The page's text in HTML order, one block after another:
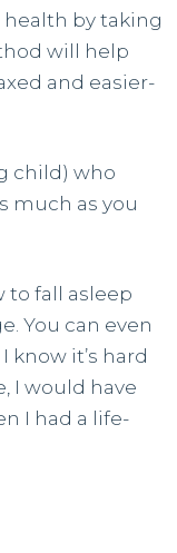
health by taking
will help
and easier-
child) who
much as you
to fall asleep
You can even
know it’s hard
I would have
I had a life-